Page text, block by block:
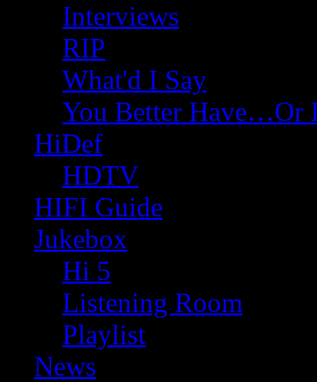
Interviews
RIP
What'd I Say
You Better Have…Or
HiDef
HDTV
HIFI Guide
Jukebox
Hi 5
Listening Room
Playlist
News